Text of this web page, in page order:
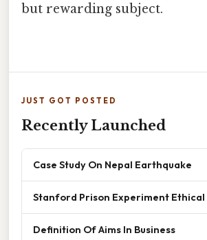
but rewarding subject.
JUST GOT POSTED
Recently Launched
Case Study On Nepal Earthquake
Stanford Prison Experiment Ethical
Definition Of Aims In Business